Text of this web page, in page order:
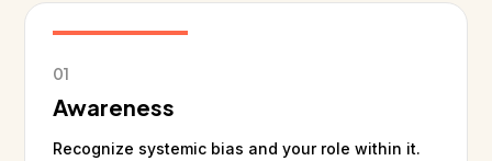
01
Awareness
Recognize systemic bias and your role within it.